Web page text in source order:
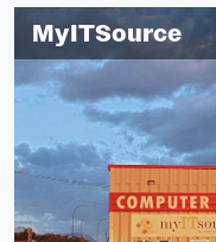
MyITSource